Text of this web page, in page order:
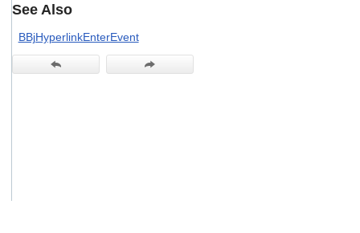
See Also
BBjHyperlinkEnterEvent